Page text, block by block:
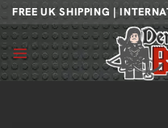
Skip
to
content
FREE UK SHIPPING |